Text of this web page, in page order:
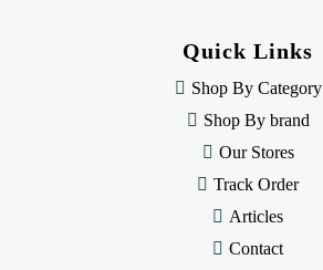
Quick Links
Shop By Category
Shop By brand
Our Stores
Track Order
Articles
Contact